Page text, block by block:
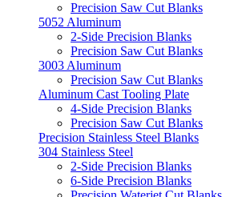
Precision Saw Cut Blanks
5052 Aluminum
2-Side Precision Blanks
Precision Saw Cut Blanks
3003 Aluminum
Precision Saw Cut Blanks
Aluminum Cast Tooling Plate
4-Side Precision Blanks
Precision Saw Cut Blanks
Precision Stainless Steel Blanks
304 Stainless Steel
2-Side Precision Blanks
6-Side Precision Blanks